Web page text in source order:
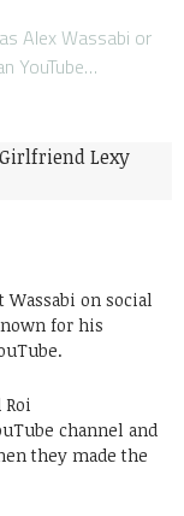
Alex Wassabi or
YouTube…
Wassabi on social
for his
channel and
they made the